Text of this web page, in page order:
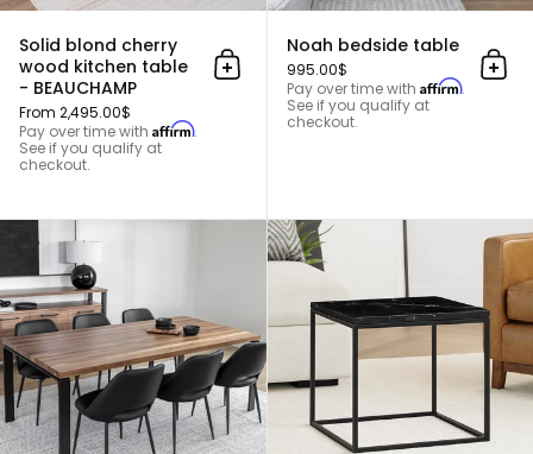
Solid blond cherry
wood kitchen table
- BEAUCHAMP
From 2,495.00$
Pay over time with Affirm.
See if you qualify at
checkout.
Add to cart
Noah bedside table
995.00$
Pay over time with Affirm.
See if you qualify at
checkout.
Add
Natural walnut dining table -